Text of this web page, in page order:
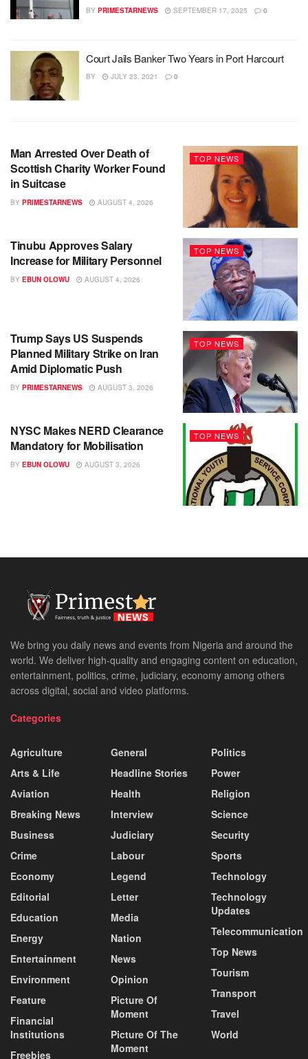
BY PRIMESTARNEWS SEPTEMBER 17, 2025 0
Court Jails Banker Two Years in Port Harcourt
BY JULY 23, 2021 0
TOP NEWS
Man Arrested Over Death of
Scottish Charity Worker Found
in Suitcase
BY PRIMESTARNEWS AUGUST 4, 2026
TOP NEWS
Tinubu Approves Salary
Increase for Military Personnel
BY EBUN OLOWU AUGUST 4, 2026
TOP NEWS
Trump Says US Suspends
Planned Military Strike on Iran
Amid Diplomatic Push
BY PRIMESTARNEWS AUGUST 3, 2026
TOP NEWS
NYSC Makes NERD Clearance
Mandatory for Mobilisation
BY EBUN OLOWU AUGUST 3, 2026
We bring you daily news and events from Nigeria and around the
world. We deliver high-quality and engaging content on education,
entertainment, politics, crime, judiciary, economy among others
across digital, social and video platforms.
Categories
Agriculture
Arts & Life
Aviation
Breaking News
Business
Crime
Economy
Editorial
Education
Energy
Entertainment
Environment
Feature
Financial
Institutions
Freebies
General
Headline Stories
Health
Interview
Judiciary
Labour
Legend
Letter
Media
Nation
News
Opinion
Picture Of
Moment
Picture Of The
Moment
Politics
Power
Religion
Science
Security
Sports
Technology
Technology
Updates
Telecommunication
Top News
Tourism
Transport
Travel
World